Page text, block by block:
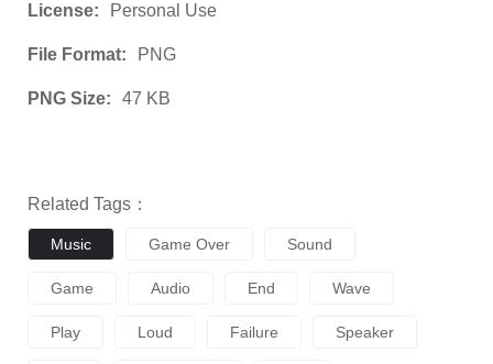
License: Personal Use
File Format: PNG
PNG Size: 47 KB
Related Tags：
Music Game Over Sound
Game Audio End Wave
Play Loud Failure Speaker